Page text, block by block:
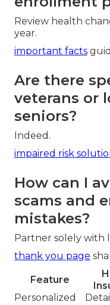
these services.
senior dental and
What
enrollment
Review health
year.
important facts
Are there
seniors?
Indeed.
impaired risk
How can I
scams and
mistakes?